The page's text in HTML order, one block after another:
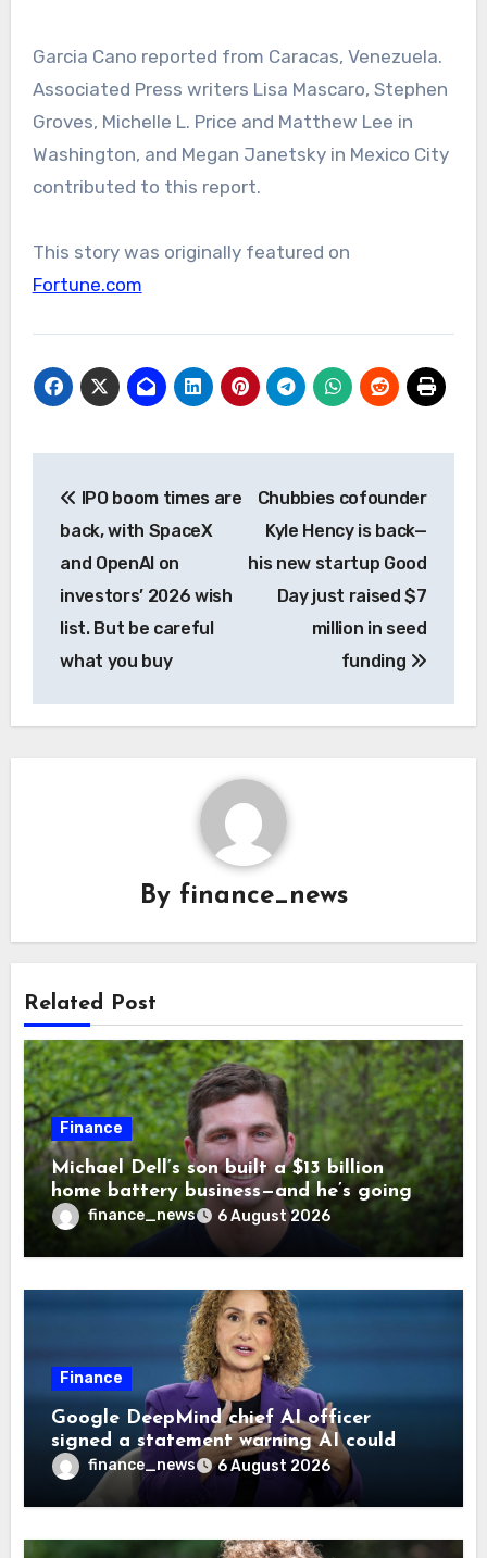
Garcia Cano reported from Caracas, Venezuela.
Associated Press writers Lisa Mascaro, Stephen
Groves, Michelle L. Price and Matthew Lee in
Washington, and Megan Janetsky in Mexico City
contributed to this report.
This story was originally featured on
Fortune.com
navigation
IPO boom times are
back, with SpaceX
and OpenAI on
investors’ 2026 wish
list. But be careful
what you buy
Chubbies cofounder
Kyle Hency is back—
his new startup Good
Day just raised $7
million in seed
funding
By finance_news
Related Post
Finance
Michael Dell’s son built a $13 billion
home battery business—and he’s going
on 30 years old
finance_news 6 August 2026
Finance
Google DeepMind chief AI officer
signed a statement warning AI could
cause human extinction—she says odds
are ‘not zero’ but disagrees with Elon
Musk
finance_news 6 August 2026